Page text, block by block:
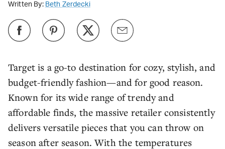
Target is a go-to destination for cozy, stylish, and
budget-friendly fashion—and for good reason.
Known for its wide range of trendy and
affordable finds, the massive retailer consistently
delivers versatile pieces that you can throw on
season after season. With the temperatures
Written By: Beth Zerdecki